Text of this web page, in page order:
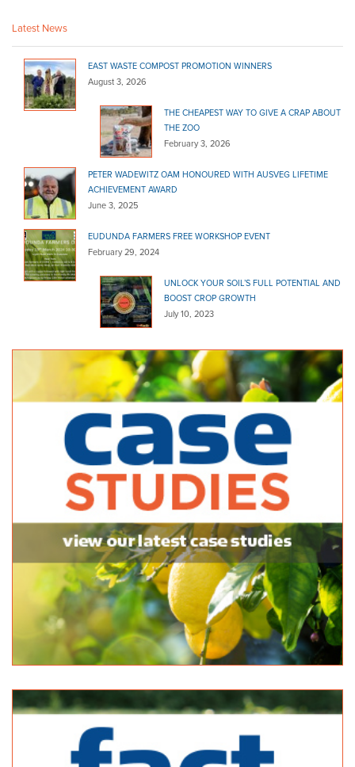
Marshall's Hardware - Danks
99 Main St Lobethal SA 5241
(08) 8389 6122
http://www.homehardware.com.au/store/lobethal
McLaren Vale Garden Centre
174 Main Rd McLaren Vale SA 5171
(08) 8323 8440(08) 8323 8440
http://www.yellowpages.com.au/sa/mclaren-vale/m...
McLaren Vale Mitre 10
Bagged Products
Bulk Products
217 Main Road McLaren Vale SA 5171
(08) 8323 8071(08) 8323 8071
Mitre 10 Handy Aberfoyle Park
Bagged Products
(08) 8270 5270(08) 8270 5270
Newton Garden Centre
Bagged Products
10 Stradbroke Road, Newton, South Australia, Australia
(08) 8365 0366(08) 8365 0366
(08) 8241 2133
Normanville Mitre 10
Bagged Products
2 Mary Street Normanville SA 5204
(08) 8558 3100(08) 8558 3100
http://shop.mitre10.com.au/locator/location/ind...
Bagged Products
39A Milnes Rd Strathalbyn SA 5255
(08) 8536 8782(08) 8536 8782
Latest News
EAST WASTE COMPOST PROMOTION WINNERS
August 3, 2026
THE CHEAPEST WAY TO GIVE A CRAP ABOUT
THE ZOO
February 3, 2026
PETER WADEWITZ OAM HONOURED WITH AUSVEG LIFETIME
ACHIEVEMENT AWARD
June 3, 2025
EUDUNDA FARMERS FREE WORKSHOP EVENT
February 29, 2024
UNLOCK YOUR SOIL’S FULL POTENTIAL AND
BOOST CROP GROWTH
July 10, 2023